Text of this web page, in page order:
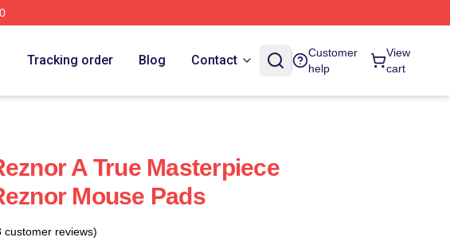
Tracking order Blog Contact
Customer
help
View
cart
A True Masterpiece
Mouse Pads
customer reviews)